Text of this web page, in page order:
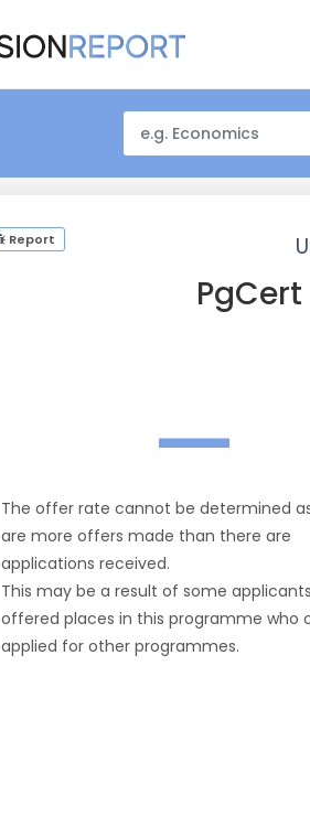
Report
—
The offer rate cannot be determined
are more offers made than there are
applications received.
This may be a result of some
offered places in this programme who
applied for other programmes.